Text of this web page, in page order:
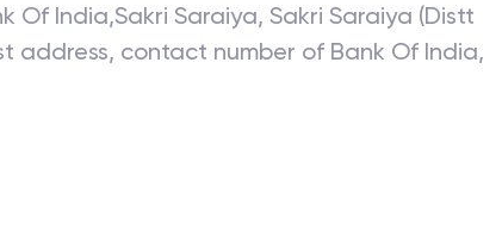
Of India,Sakri Saraiya, Sakri Saraiya (Distt
address, contact number of Bank Of India,